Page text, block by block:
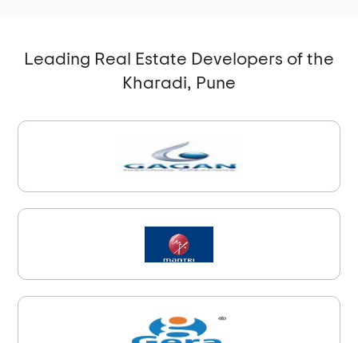
Leading Real Estate Developers of the
Kharadi, Pune